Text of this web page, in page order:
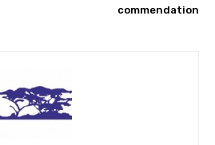
commendation